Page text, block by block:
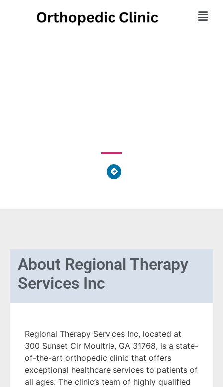
About Regional Therapy
Services Inc
Regional Therapy Services Inc, located at
300 Sunset Cir Moultrie, GA 31768, is a state-
of-the-art orthopedic clinic that offers
exceptional healthcare services to patients of
all ages. The clinic’s team of highly qualified